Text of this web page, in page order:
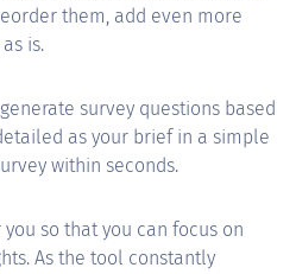
them, add even more
is.
survey questions based
as your brief in a simple
within seconds.
so that you can focus on
As the tool constantly